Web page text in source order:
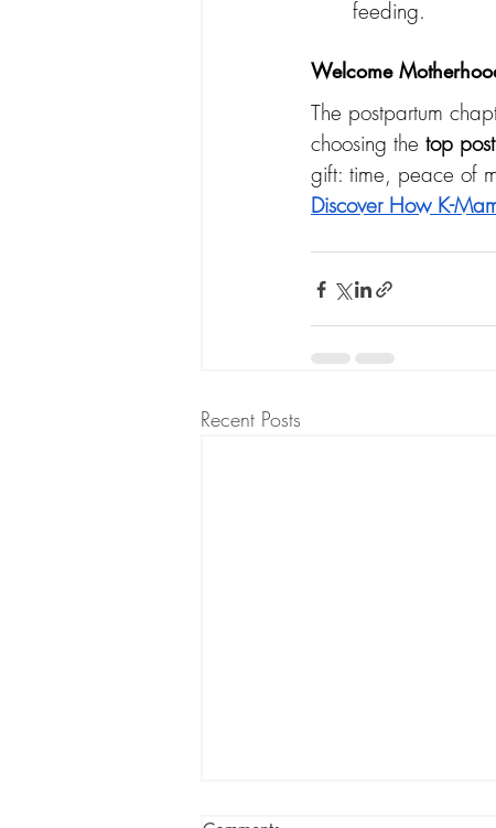
feeding.
Welcome
The postpartum
choosing the top
gift: time, peace of
Discover How K-
Recent Posts